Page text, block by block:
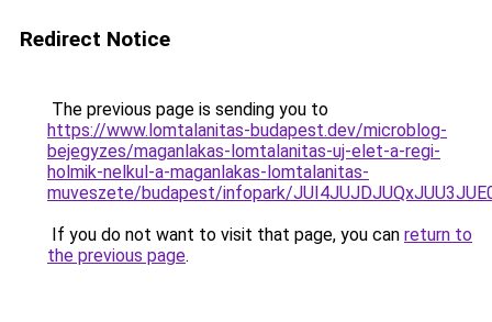
Redirect Notice
The previous page is sending you to
https://www.lomtalanitas-budapest.dev/microblog-
bejegyzes/maganlakas-lomtalanitas-uj-elet-a-regi-
holmik-nelkul-a-maganlakas-lomtalanitas-
muveszete/budapest/infopark/
If you do not want to visit that page, you can return to
the previous page.